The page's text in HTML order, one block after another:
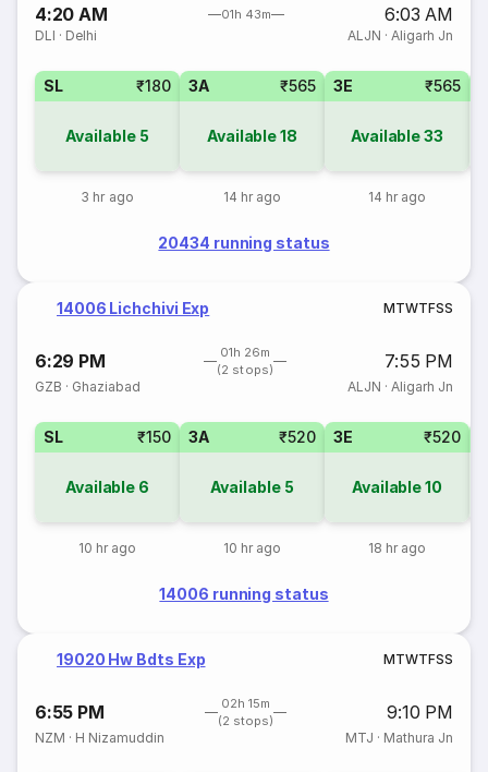
4:20 AM 01h 43m 6:03 AM
DLI · Delhi ALJN · Aligarh Jn
SL ₹180
Available 5
3 hr ago
3A ₹565
Available18
14 hr ago
3E ₹565
Available33
14 hr ago
20434 running status
14006 Lichchivi Exp MTWTFSS
6:29 PM
01h 26m
(2 stops)
7:55 PM
GZB · Ghaziabad ALJN · Aligarh Jn
SL ₹150
Available 6
10 hr ago
3A ₹520
Available 5
10 hr ago
3E ₹520
Available10
18 hr ago
14006 running status
19020 Hw Bdts Exp MTWTFSS
6:55 PM
02h 15m
(2 stops)
9:10 PM
NZM · H Nizamuddin MTJ · Mathura Jn